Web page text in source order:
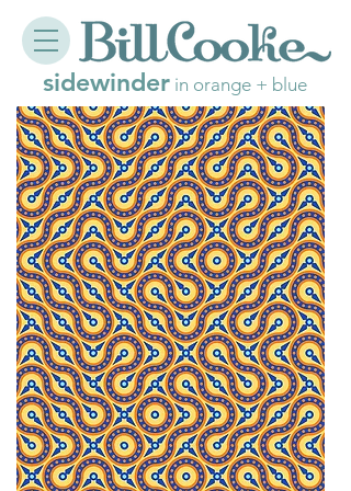
sidewinder in orange + blue